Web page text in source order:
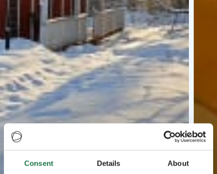
Consent Details About